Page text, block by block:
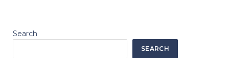
Search
SEARCH